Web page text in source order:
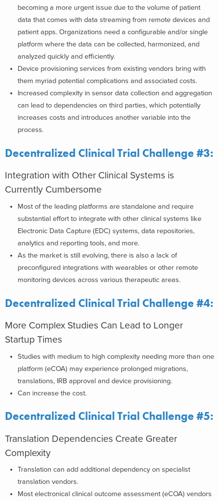
becoming a more urgent issue due to the volume of patient
data that comes with data streaming from remote devices and
patient apps. Organizations need a configurable and/or single
platform where the data can be collected, harmonized, and
analyzed quickly and efficiently.
Device provisioning services from existing vendors bring with
them myriad potential complications and associated costs.
Increased complexity in sensor data collection and aggregation
can lead to dependencies on third parties, which potentially
increases costs and introduces another variable into the
process.
Decentralized Clinical Trial Challenge #3:
Integration with Other Clinical Systems is
Currently Cumbersome
Most of the leading platforms are standalone and require
substantial effort to integrate with other clinical systems like
Electronic Data Capture (EDC) systems, data repositories,
analytics and reporting tools, and more.
As the market is still evolving, there is also a lack of
preconfigured integrations with wearables or other remote
monitoring devices across various therapeutic areas.
Decentralized Clinical Trial Challenge #4:
More Complex Studies Can Lead to Longer
Startup Times
Studies with medium to high complexity needing more than one
platform (eCOA) may experience prolonged migrations,
translations, IRB approval and device provisioning.
Can increase the cost.
Decentralized Clinical Trial Challenge #5:
Translation Dependencies Create Greater
Complexity
Translation can add additional dependency on specialist
translation vendors.
Most electronical clinical outcome assessment (eCOA) vendors